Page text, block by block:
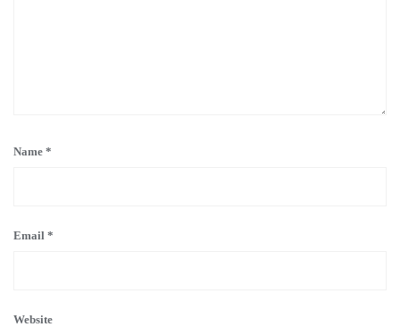
Name *
Email *
Website